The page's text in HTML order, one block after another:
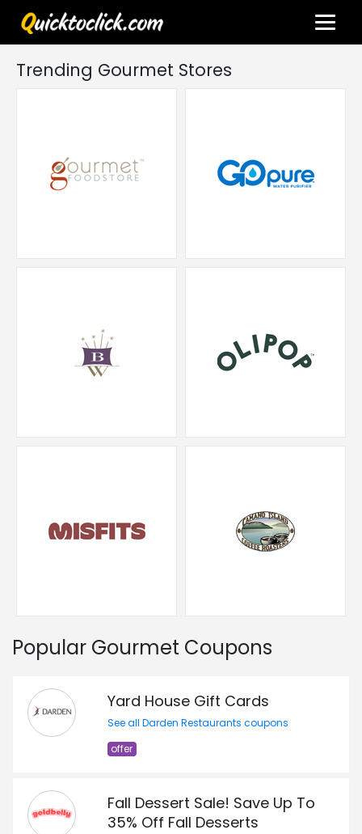
Trending Gourmet Stores
Popular Gourmet Coupons
Yard House Gift Cards
See all Darden Restaurants coupons
offer
Fall Dessert Sale! Save Up To
35% Off Fall Desserts